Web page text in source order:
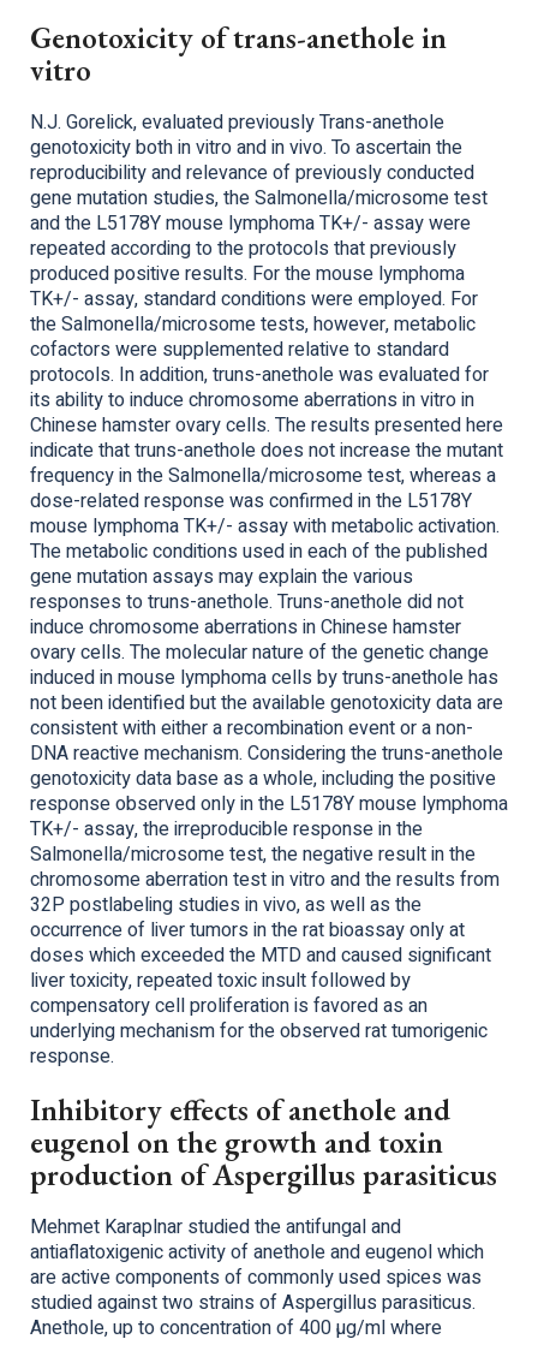
Genotoxicity of trans-anethole in
vitro
N.J. Gorelick, evaluated previously Trans-anethole
genotoxicity both in vitro and in vivo. To ascertain the
reproducibility and relevance of previously conducted
gene mutation studies, the Salmonella/microsome test
and the L5178Y mouse lymphoma TK+/- assay were
repeated according to the protocols that previously
produced positive results. For the mouse lymphoma
TK+/- assay, standard conditions were employed. For
the Salmonella/microsome tests, however, metabolic
cofactors were supplemented relative to standard
protocols. In addition, truns-anethole was evaluated for
its ability to induce chromosome aberrations in vitro in
Chinese hamster ovary cells. The results presented here
indicate that truns-anethole does not increase the mutant
frequency in the Salmonella/microsome test, whereas a
dose-related response was confirmed in the L5178Y
mouse lymphoma TK+/- assay with metabolic activation.
The metabolic conditions used in each of the published
gene mutation assays may explain the various
responses to truns-anethole. Truns-anethole did not
induce chromosome aberrations in Chinese hamster
ovary cells. The molecular nature of the genetic change
induced in mouse lymphoma cells by truns-anethole has
not been identified but the available genotoxicity data are
consistent with either a recombination event or a non-
DNA reactive mechanism. Considering the truns-anethole
genotoxicity data base as a whole, including the positive
response observed only in the L5178Y mouse lymphoma
TK+/- assay, the irreproducible response in the
Salmonella/microsome test, the negative result in the
chromosome aberration test in vitro and the results from
32P postlabeling studies in vivo, as well as the
occurrence of liver tumors in the rat bioassay only at
doses which exceeded the MTD and caused significant
liver toxicity, repeated toxic insult followed by
compensatory cell proliferation is favored as an
underlying mechanism for the observed rat tumorigenic
response.
Inhibitory effects of anethole and
eugenol on the growth and toxin
production of Aspergillus parasiticus
Mehmet Karaplnar studied the antifungal and
antiaflatoxigenic activity of anethole and eugenol which
are active components of commonly used spices was
studied against two strains of Aspergillus parasiticus.
Anethole, up to concentration of 400 µg/ml where